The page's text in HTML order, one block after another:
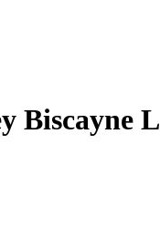
Biscayne